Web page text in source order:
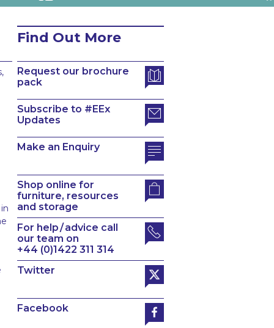
Find Out More
Request our brochure
pack
Subscribe to #EEx
Updates
Make an Enquiry
Shop online for
furniture, resources
and storage
For help / advice call
our team on
+44 (0)1422 311 314
Twitter
Facebook